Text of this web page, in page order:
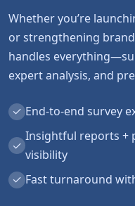
Whether you’re
or strengthening
handles
expert analysis, and
✓ End-to-end survey
✓
Insightful reports +
visibility
✓ Fast turnaround